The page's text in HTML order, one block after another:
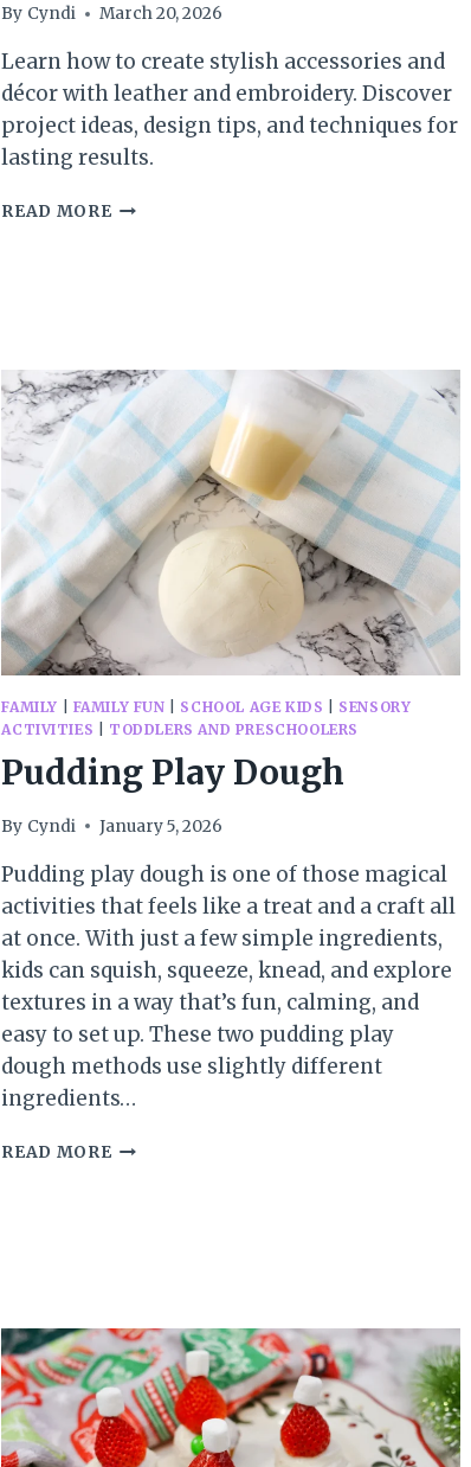
By Cyndi March 20, 2026
Learn how to create stylish accessories and
décor with leather and embroidery. Discover
project ideas, design tips, and techniques for
lasting results.
READ MOREBEST
FAMILY FAMILY FUN SCHOOL AGE KIDS
SENSORY
ACTIVITIES
TODDLERS AND PRESCHOOLERS
Pudding Play Dough
By Cyndi January 5, 2026
Pudding play dough is one of those magical
activities that feels like a treat and a craft all
at once. With just a few simple ingredients,
kids can squish, squeeze, knead, and explore
textures in a way that’s fun, calming, and
easy to set up. These two pudding play
dough methods use slightly different
ingredients…
READ MOREPUDDING